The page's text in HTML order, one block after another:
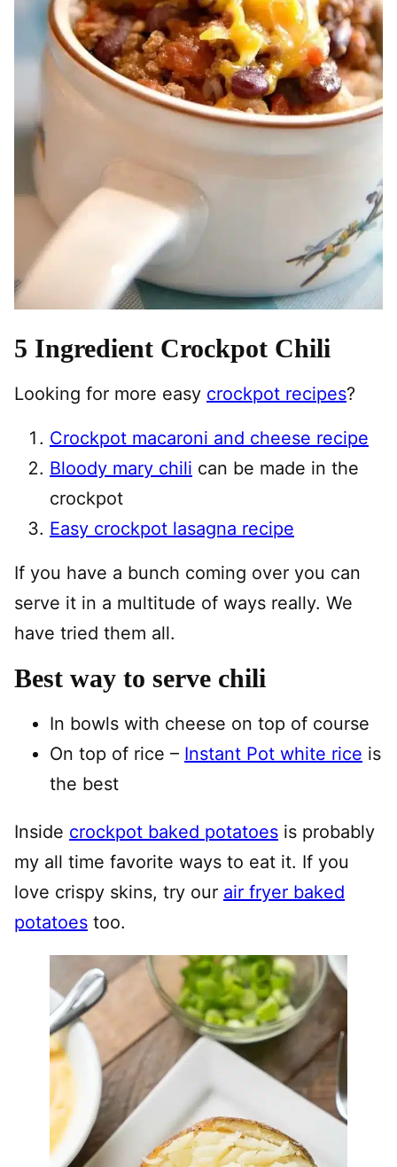
5 Ingredient Crockpot Chili
Looking for more easy crockpot recipes?
Crockpot macaroni and cheese recipe
Bloody mary chili can be made in the
crockpot
Easy crockpot lasagna recipe
If you have a bunch coming over you can
serve it in a multitude of ways really. We
have tried them all.
Best way to serve chili
In bowls with cheese on top of course
On top of rice – Instant Pot white rice is
the best
Inside crockpot baked potatoes is probably
my all time favorite ways to eat it. If you
love crispy skins, try our air fryer baked
potatoes too.